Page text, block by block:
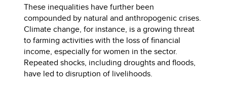
These inequalities have further been
compounded by natural and anthropogenic crises.
Climate change, for instance, is a growing threat
to farming activities with the loss of financial
income, especially for women in the sector.
Repeated shocks, including droughts and floods,
have led to disruption of livelihoods.